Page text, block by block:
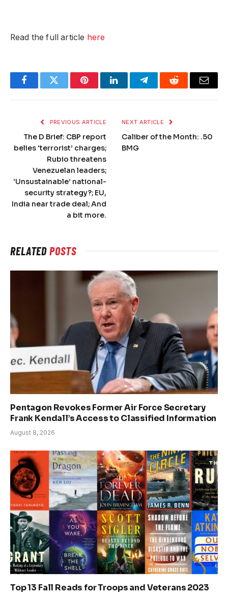
Read the full article here
FacebookTwitter PinterestLinkedInTelegramReddit Email
PREVIOUS ARTICLE
The D Brief: CBP report
belies ‘terrorist’ charges;
Rubio threatens
Venezuelan leaders;
‘Unsustainable’ national-
security strategy?; EU,
India near trade deal; And
a bit more.
NEXT ARTICLE
Caliber of the Month: .50
BMG
RELATEDPOSTS
Pentagon Revokes Former Air Force Secretary
Frank Kendall’s Access to Classified Information
August 8, 2026
Top 13 Fall Reads for Troops and Veterans 2023